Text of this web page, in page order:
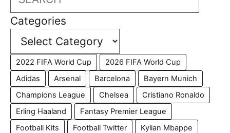
Categories
2022 FIFA World Cup
2026 FIFA World Cup
Adidas
Arsenal Barcelona
Bayern Munich
Champions League
Chelsea
Cristiano Ronaldo
Erling Haaland
Fantasy Premier League
Football Kits
Football Twitter
Kylian Mbappe